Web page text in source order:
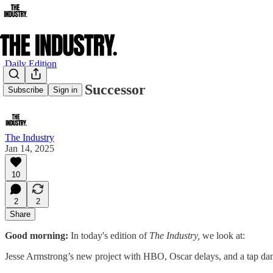
Subscribe Sign in
Daily Edition
Succession’s Successor
The Industry
Jan 14, 2025
10
2
2
Share
Good morning: In today's edition of The Industry, we look at:
Jesse Armstrong’s new project with HBO, Oscar delays, and a tap